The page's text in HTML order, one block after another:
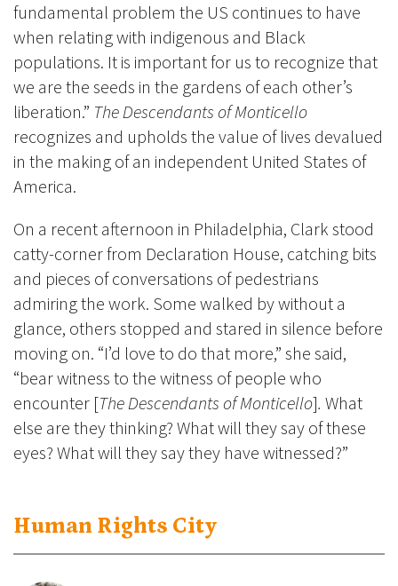
Human Rights City
fundamental problem the US continues to have
when relating with indigenous and Black
populations. It is important for us to recognize that
we are the seeds in the gardens of each other’s
liberation.” The Descendants of Monticello
recognizes and upholds the value of lives devalued
in the making of an independent United States of
America.
On a recent afternoon in Philadelphia, Clark stood
catty-corner from Declaration House, catching bits
and pieces of conversations of pedestrians
admiring the work. Some walked by without a
glance, others stopped and stared in silence before
moving on. “I’d love to do that more,” she said,
“bear witness to the witness of people who
encounter [The Descendants of Monticello]. What
else are they thinking? What will they say of these
eyes? What will they say they have witnessed?”